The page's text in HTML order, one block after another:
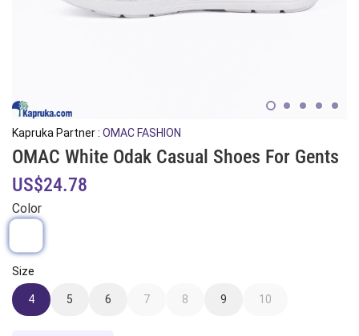
Kapruka Partner : OMAC FASHION
OMAC White Odak Casual Shoes For Gents
US$24.78
Color
Size
4 5 6 7 8 9 10